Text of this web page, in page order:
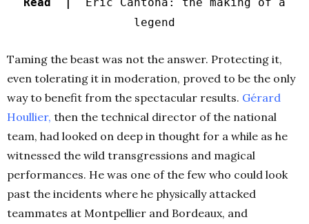
legend
Taming the beast was not the answer. Protecting it,
even tolerating it in moderation, proved to be the only
way to benefit from the spectacular results. Gérard
Houllier, then the technical director of the national
team, had looked on deep in thought for a while as he
witnessed the wild transgressions and magical
performances. He was one of the few who could look
past the incidents where he physically attacked
teammates at Montpellier and Bordeaux, and